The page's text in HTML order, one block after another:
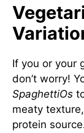
If you or your
don’t worry!
SpaghettiOs
meaty
protein